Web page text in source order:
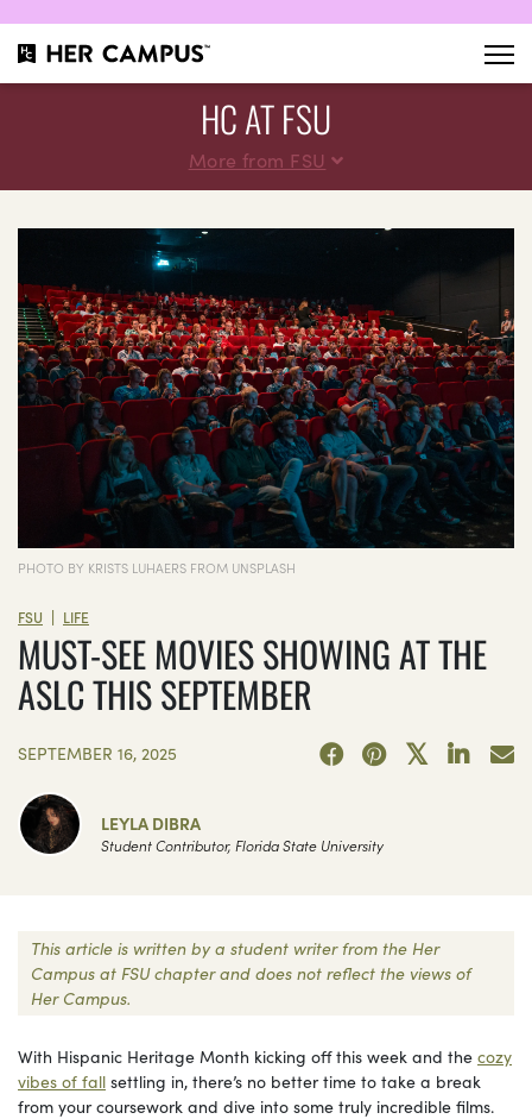
HC AT FSU
More from FSU
PHOTO BY KRISTS LUHAERS FROM UNSPLASH
FSU | LIFE
MUST-SEE MOVIES SHOWING AT THE
ASLC THIS SEPTEMBER
SEPTEMBER 16, 2025
LEYLA DIBRA
Student Contributor, Florida State University
This article is written by a student writer from the Her
Campus at FSU chapter and does not reflect the views of
Her Campus.
With Hispanic Heritage Month kicking off this week and the cozy
vibes of fall settling in, there’s no better time to take a break
from your coursework and dive into some truly incredible films.